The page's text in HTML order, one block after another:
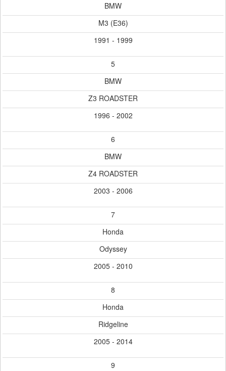
BMW
M3 (E36)
1991 - 1999
5
BMW
Z3 ROADSTER
1996 - 2002
6
BMW
Z4 ROADSTER
2003 - 2006
7
Honda
Odyssey
2005 - 2010
8
Honda
Ridgeline
2005 - 2014
9